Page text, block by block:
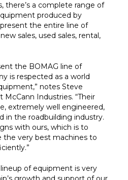
there’s a complete range of
produced by
the entire line of
sales, used sales, rental,
the BOMAG line of
is respected as a world
notes Steve
Industries. “Their
extremely well engineered,
in the roadbuilding industry.
with ours, which is to
the very best machines to
of equipment is very